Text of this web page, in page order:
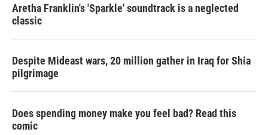
Aretha Franklin's 'Sparkle' soundtrack is a neglected
classic
Despite Mideast wars, 20 million gather in Iraq for Shia
pilgrimage
Does spending money make you feel bad? Read this
comic